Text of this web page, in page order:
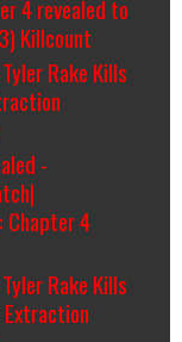
4 revealed to
Killcount
Rake Kills
-
Chapter 4
Rake Kills
Extraction